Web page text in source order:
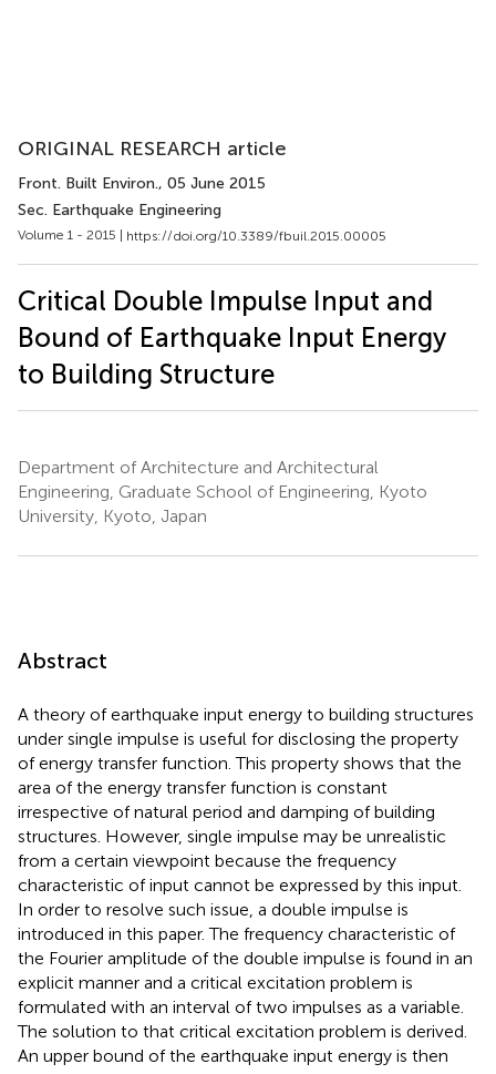
ORIGINAL RESEARCH article
Front. Built Environ., 05 June 2015
Sec. Earthquake Engineering
Volume 1 - 2015 | https://doi.org/10.3389/fbuil.2015.00005
Critical Double Impulse Input and
Bound of Earthquake Input Energy
to Building Structure
Department of Architecture and Architectural
Engineering, Graduate School of Engineering, Kyoto
University, Kyoto, Japan
Abstract
A theory of earthquake input energy to building structures
under single impulse is useful for disclosing the property
of energy transfer function. This property shows that the
area of the energy transfer function is constant
irrespective of natural period and damping of building
structures. However, single impulse may be unrealistic
from a certain viewpoint because the frequency
characteristic of input cannot be expressed by this input.
In order to resolve such issue, a double impulse is
introduced in this paper. The frequency characteristic of
the Fourier amplitude of the double impulse is found in an
explicit manner and a critical excitation problem is
formulated with an interval of two impulses as a variable.
The solution to that critical excitation problem is derived.
An upper bound of the earthquake input energy is then